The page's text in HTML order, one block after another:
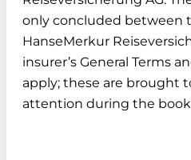
only concluded between
HanseMerkur
insurer’s General Terms
apply; these are brought
attention during the